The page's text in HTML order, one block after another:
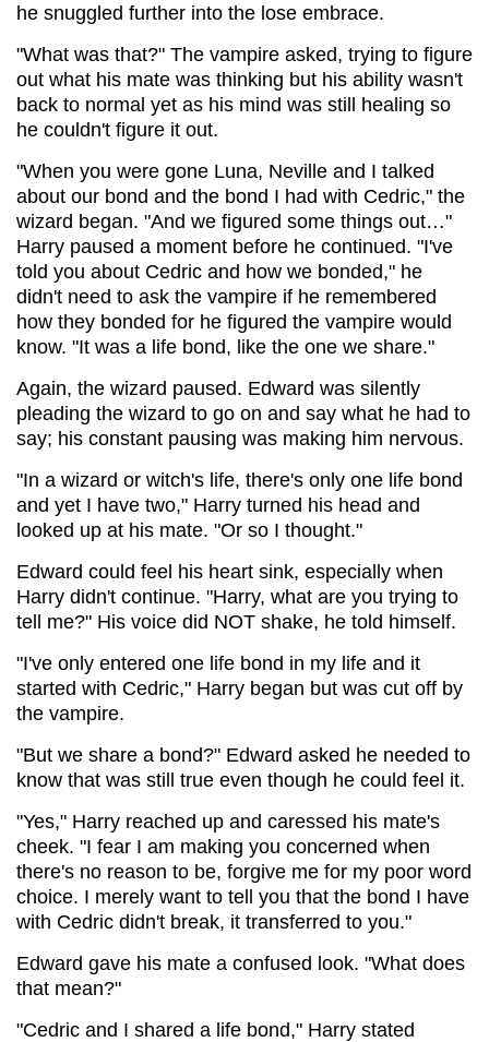
he snuggled further into the lose embrace.
"What was that?" The vampire asked, trying to figure
out what his mate was thinking but his ability wasn't
back to normal yet as his mind was still healing so
he couldn't figure it out.
"When you were gone Luna, Neville and I talked
about our bond and the bond I had with Cedric," the
wizard began. "And we figured some things out…"
Harry paused a moment before he continued. "I've
told you about Cedric and how we bonded," he
didn't need to ask the vampire if he remembered
how they bonded for he figured the vampire would
know. "It was a life bond, like the one we share."
Again, the wizard paused. Edward was silently
pleading the wizard to go on and say what he had to
say; his constant pausing was making him nervous.
"In a wizard or witch's life, there's only one life bond
and yet I have two," Harry turned his head and
looked up at his mate. "Or so I thought."
Edward could feel his heart sink, especially when
Harry didn't continue. "Harry, what are you trying to
tell me?" His voice did NOT shake, he told himself.
"I've only entered one life bond in my life and it
started with Cedric," Harry began but was cut off by
the vampire.
"But we share a bond?" Edward asked he needed to
know that was still true even though he could feel it.
"Yes," Harry reached up and caressed his mate's
cheek. "I fear I am making you concerned when
there's no reason to be, forgive me for my poor word
choice. I merely want to tell you that the bond I have
with Cedric didn't break, it transferred to you."
Edward gave his mate a confused look. "What does
that mean?"
"Cedric and I shared a life bond," Harry stated